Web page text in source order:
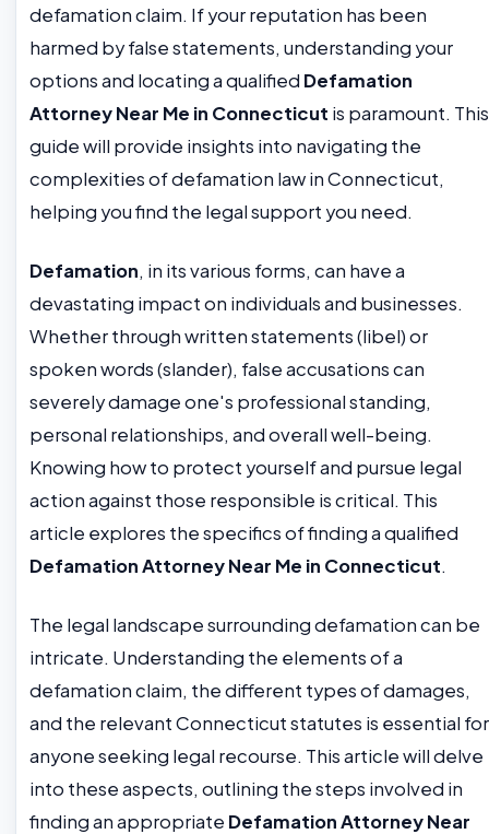
defamation claim. If your reputation has been
harmed by false statements, understanding your
options and locating a qualified Defamation
Attorney Near Me in Connecticut is paramount. This
guide will provide insights into navigating the
complexities of defamation law in Connecticut,
helping you find the legal support you need.
Defamation, in its various forms, can have a
devastating impact on individuals and businesses.
Whether through written statements (libel) or
spoken words (slander), false accusations can
severely damage one's professional standing,
personal relationships, and overall well-being.
Knowing how to protect yourself and pursue legal
action against those responsible is critical. This
article explores the specifics of finding a qualified
Defamation Attorney Near Me in Connecticut.
The legal landscape surrounding defamation can be
intricate. Understanding the elements of a
defamation claim, the different types of damages,
and the relevant Connecticut statutes is essential for
anyone seeking legal recourse. This article will delve
into these aspects, outlining the steps involved in
finding an appropriate Defamation Attorney Near